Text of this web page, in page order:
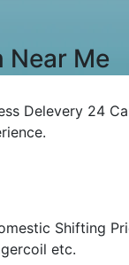
Near Me
Delevery 24
Shifting
etc.